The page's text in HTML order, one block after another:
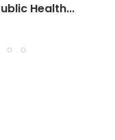
Health...